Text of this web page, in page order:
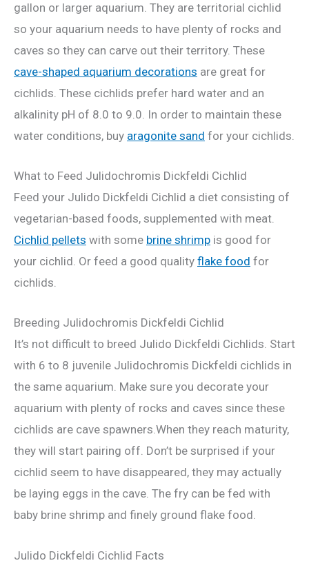
gallon or larger aquarium. They are territorial cichlid
so your aquarium needs to have plenty of rocks and
caves so they can carve out their territory. These
cave-shaped aquarium decorations are great for
cichlids. These cichlids prefer hard water and an
alkalinity pH of 8.0 to 9.0. In order to maintain these
water conditions, buy aragonite sand for your cichlids.
What to Feed Julidochromis Dickfeldi Cichlid
Feed your Julido Dickfeldi Cichlid a diet consisting of
vegetarian-based foods, supplemented with meat.
Cichlid pellets with some brine shrimp is good for
your cichlid. Or feed a good quality flake food for
cichlids.
Breeding Julidochromis Dickfeldi Cichlid
It’s not difficult to breed Julido Dickfeldi Cichlids. Start
with 6 to 8 juvenile Julidochromis Dickfeldi cichlids in
the same aquarium. Make sure you decorate your
aquarium with plenty of rocks and caves since these
cichlids are cave spawners.When they reach maturity,
they will start pairing off. Don’t be surprised if your
cichlid seem to have disappeared, they may actually
be laying eggs in the cave. The fry can be fed with
baby brine shrimp and finely ground flake food.
Julido Dickfeldi Cichlid Facts